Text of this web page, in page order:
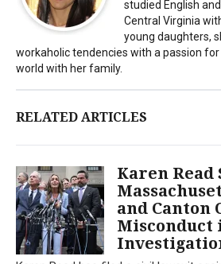
studied English
Central Virginia
young daughters,
workaholic tendencies with a passion
world with her family.
RELATED ARTICLES
Karen Read
and Canton
Misconduct